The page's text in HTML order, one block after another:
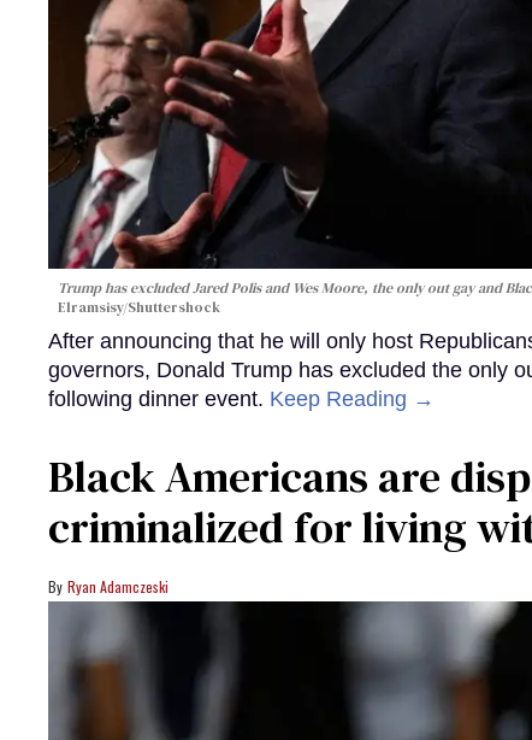
Trump has excluded Jared Polis and Wes Moore, the only out gay and
Elramsisy/Shuttershock
After announcing that he will only host
governors, Donald Trump has excluded the only
following dinner event. Keep Reading →
Black Americans are
criminalized for living
Ryan Adamczeski